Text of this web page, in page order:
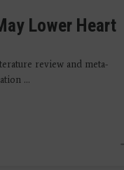
Lower Heart
review and meta-
...